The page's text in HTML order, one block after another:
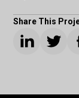
Share This